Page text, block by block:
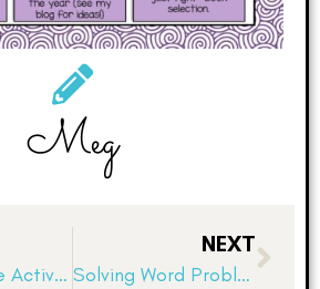
Meg
5 Place Value Activities for Deep Understanding
NEXT
Solving Word Problems: A Boot Camp!